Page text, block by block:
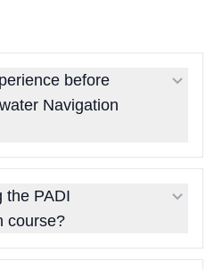
before
Navigation
the PADI
course?